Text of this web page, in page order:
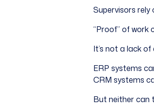
Supervisors rely
“Proof” of work
It’s not a lack
ERP systems
CRM systems
But neither can